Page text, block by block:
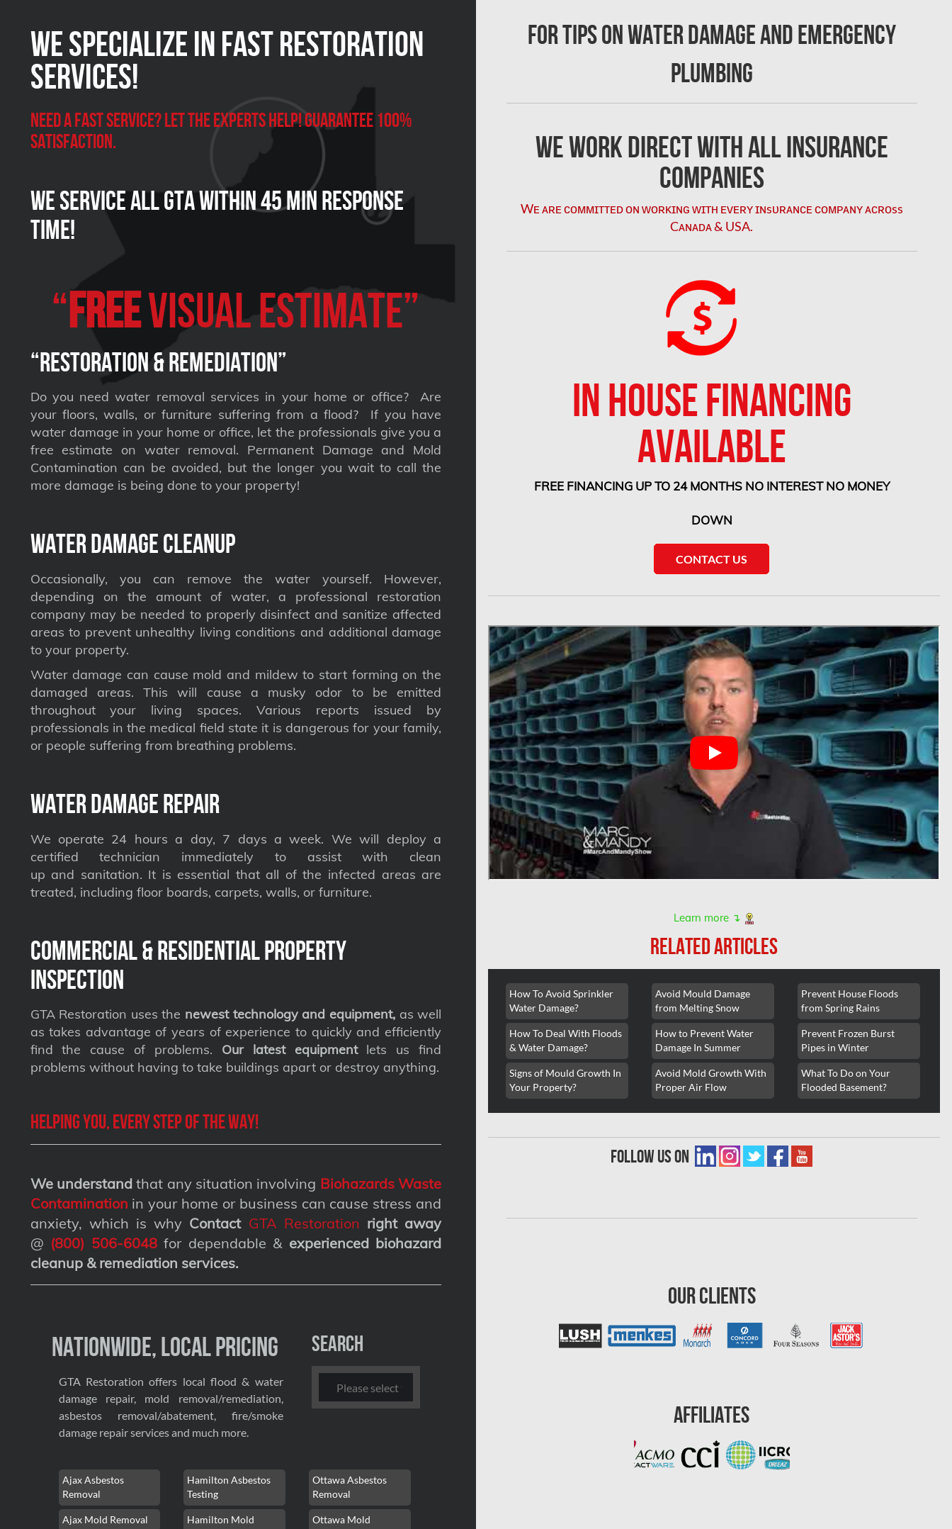
We Specialize in FAST Restoration
Services!
Need a Fast Service? Let the experts help! Guarantee 100%
satisfaction.
We Service all GTA within 45 Min Response
Time!
“ FREEVISUAL Estimate”
“Restoration & Remediation”
Do you need water removal services in your home or office? Are
your floors, walls, or furniture suffering from a flood? If you have
water damage in your home or office, let the professionals give you a
free estimate on water removal. Permanent Damage and Mold
Contamination can be avoided, but the longer you wait to call the
more damage is being done to your property!
Water Damage Cleanup
Occasionally, you can remove the water yourself. However,
depending on the amount of water, a professional restoration
company may be needed to properly disinfect and sanitize affected
areas to prevent unhealthy living conditions and additional damage
to your property.
Water damage can cause mold and mildew to start forming on the
damaged areas. This will cause a musky odor to be emitted
throughout your living spaces. Various reports issued by
professionals in the medical field state it is dangerous for your family,
or people suffering from breathing problems.
Water Damage Repair
We operate 24 hours a day, 7 days a week. We will deploy a
certified technician immediately to assist with clean
up and sanitation. It is essential that all of the infected areas are
treated, including floor boards, carpets, walls, or furniture.
Commercial & Residential Property
Inspection
GTA Restoration uses the newest technology and equipment,as well
as takes advantage of years of experience to quickly and efficiently
find the cause of problems. Our latest equipmentlets us find
problems without having to take buildings apart or destroy anything.
Helping you, every step of the way!
We understandthat any situation involving Biohazards Waste
Contamination in your home or business can cause stress and
anxiety, which is why Contact GTA Restoration right away
@ (800) 506-6048for dependable & experienced biohazard
cleanup & remediation services.
Nationwide, Local Pricing
GTA Restoration offers local flood & water
damage repair, mold removal/remediation,
asbestos removal/abatement, fire/smoke
damage repair services and much more.
Search
Ajax Asbestos
Removal
Ajax Mold Removal
Hamilton Asbestos
Testing
Hamilton Mold
Ottawa Asbestos
Removal
Ottawa Mold
For Tips on Water Damage and Emergency
Plumbing
We Work Direct with All Insurance
Companies
Wᴇ ᴀʀᴇ ᴄᴏᴍᴍɪᴛᴛᴇᴅ ᴏɴ ᴡᴏʀᴋɪɴɢ ᴡɪᴛʜ ᴇᴠᴇʀʏ ɪɴsᴜʀᴀɴᴄᴇ ᴄᴏᴍᴘᴀɴʏ ᴀᴄʀᴏss
Cᴀɴᴀᴅᴀ & USA.
IN HOUSE FINANCING
AVAILABLE
FREE FINANCING UP TO 24 MONTHS NO INTEREST NO MONEY
DOWN
CONTACT US
Learn more ↴
RELATED ARTICLES
How To Avoid Sprinkler
Water Damage?
How To Deal With Floods
& Water Damage?
Signs of Mould Growth In
Your Property?
Avoid Mould Damage
from Melting Snow
How to Prevent Water
Damage In Summer
Avoid Mold Growth With
Proper Air Flow
Prevent House Floods
from Spring Rains
Prevent Frozen Burst
Pipes in Winter
What To Do on Your
Flooded Basement?
follow us on
Our Clients
Affiliates